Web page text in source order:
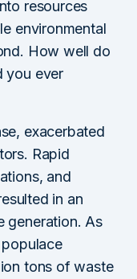
resources
environmental
How well do
you ever
exacerbated
Rapid
and
in an
generation. As
tons of waste